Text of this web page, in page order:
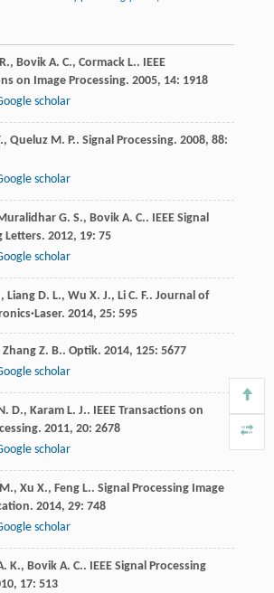
, Bovik A. C., Cormack L.. IEEE
on Image Processing. 2005, 14: 1918
scholar
, Queluz M. P.. Signal Processing. 2008, 88:
scholar
G. S., Bovik A. C.. IEEE Signal
Letters. 2012, 19: 75
scholar
, Liang D. L., Wu X. J., Li C. F.. Journal of
. 2014, 25: 595
Zhang Z. B.. Optik. 2014, 125: 5677
scholar
D., Karam L. J.. IEEE Transactions on
. 2011, 20: 2678
scholar
, Xu X., Feng L.. Signal Processing Image
. 2014, 29: 748
scholar
K., Bovik A. C.. IEEE Signal Processing
, 17: 513